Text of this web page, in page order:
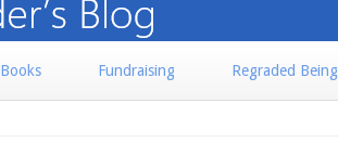
Books Fundraising Regraded Being